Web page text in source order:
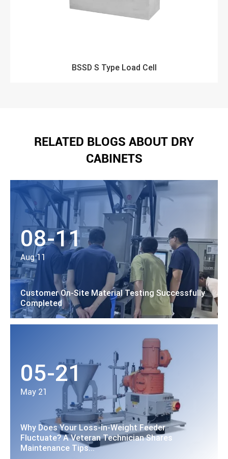
BSSD S Type Load Cell
RELATED BLOGS ABOUT DRY
CABINETS
08-11
Aug 11
Customer On-Site Material Testing Successfully
Completed
05-21
May 21
Why Does Your Loss-in-Weight Feeder
Fluctuate? A Veteran Technician Shares
Maintenance Tips...